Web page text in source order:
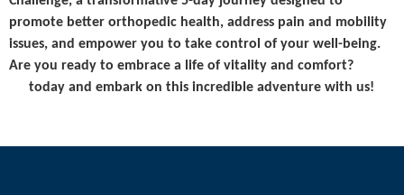
promote better orthopedic health, address pain and mobility
issues, and empower you to take control of your well-being.
Are you ready to embrace a life of vitality and comfort?
today and embark on this incredible adventure with us!